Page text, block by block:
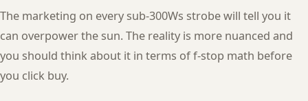
The marketing on every sub-300Ws strobe will tell you it
can overpower the sun. The reality is more nuanced and
you should think about it in terms of f-stop math before
you click buy.